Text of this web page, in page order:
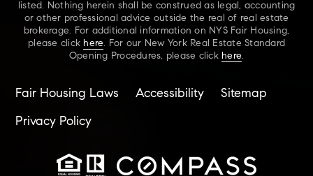
listed. Nothing herein shall be construed as legal, accounting
or other professional advice outside the real of real estate
brokerage. For additional information on NYS Fair Housing,
please click here. For our New York Real Estate Standard
Opening Procedures, please click here.
Fair Housing Laws Accessibility Sitemap
Privacy Policy